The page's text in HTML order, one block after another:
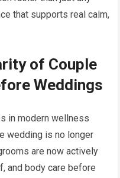
that supports real calm,
of Couple
Weddings
in modern wellness
wedding is no longer
are now actively
and body care before